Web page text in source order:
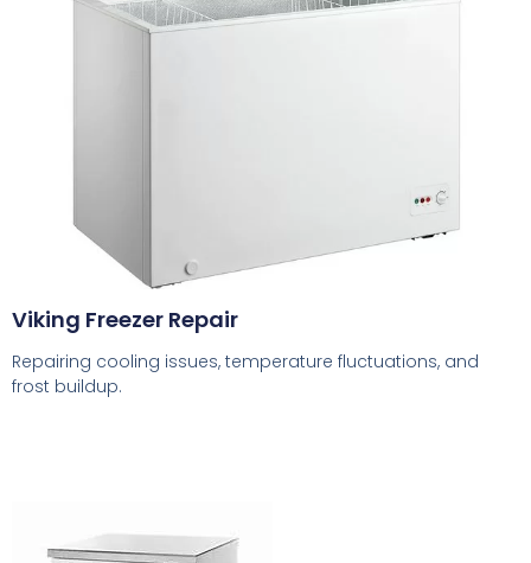
Viking Freezer Repair
Repairing cooling issues, temperature fluctuations, and
frost buildup.